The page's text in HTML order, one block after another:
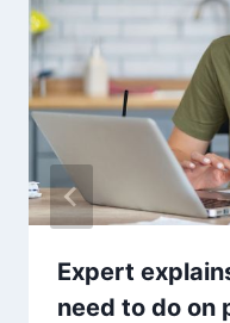
Expert
need to do on